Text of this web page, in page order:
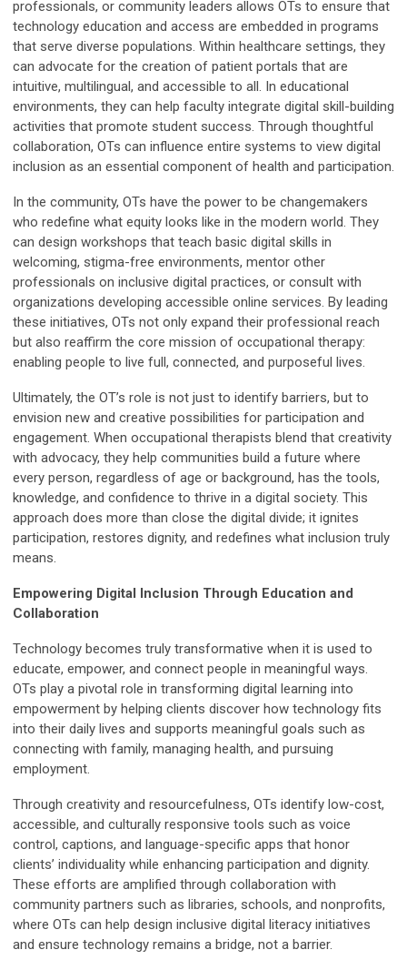
professionals, or community leaders allows OTs to ensure that
technology education and access are embedded in programs
that serve diverse populations. Within healthcare settings, they
can advocate for the creation of patient portals that are
intuitive, multilingual, and accessible to all. In educational
environments, they can help faculty integrate digital skill-building
activities that promote student success. Through thoughtful
collaboration, OTs can influence entire systems to view digital
inclusion as an essential component of health and participation.
In the community, OTs have the power to be changemakers
who redefine what equity looks like in the modern world. They
can design workshops that teach basic digital skills in
welcoming, stigma-free environments, mentor other
professionals on inclusive digital practices, or consult with
organizations developing accessible online services. By leading
these initiatives, OTs not only expand their professional reach
but also reaffirm the core mission of occupational therapy:
enabling people to live full, connected, and purposeful lives.
Ultimately, the OT’s role is not just to identify barriers, but to
envision new and creative possibilities for participation and
engagement. When occupational therapists blend that creativity
with advocacy, they help communities build a future where
every person, regardless of age or background, has the tools,
knowledge, and confidence to thrive in a digital society. This
approach does more than close the digital divide; it ignites
participation, restores dignity, and redefines what inclusion truly
means.
Empowering Digital Inclusion Through Education and
Collaboration
Technology becomes truly transformative when it is used to
educate, empower, and connect people in meaningful ways.
OTs play a pivotal role in transforming digital learning into
empowerment by helping clients discover how technology fits
into their daily lives and supports meaningful goals such as
connecting with family, managing health, and pursuing
employment.
Through creativity and resourcefulness, OTs identify low-cost,
accessible, and culturally responsive tools such as voice
control, captions, and language-specific apps that honor
clients’ individuality while enhancing participation and dignity.
These efforts are amplified through collaboration with
community partners such as libraries, schools, and nonprofits,
where OTs can help design inclusive digital literacy initiatives
and ensure technology remains a bridge, not a barrier.